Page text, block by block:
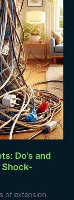
Do’s and
Shock-
of extension